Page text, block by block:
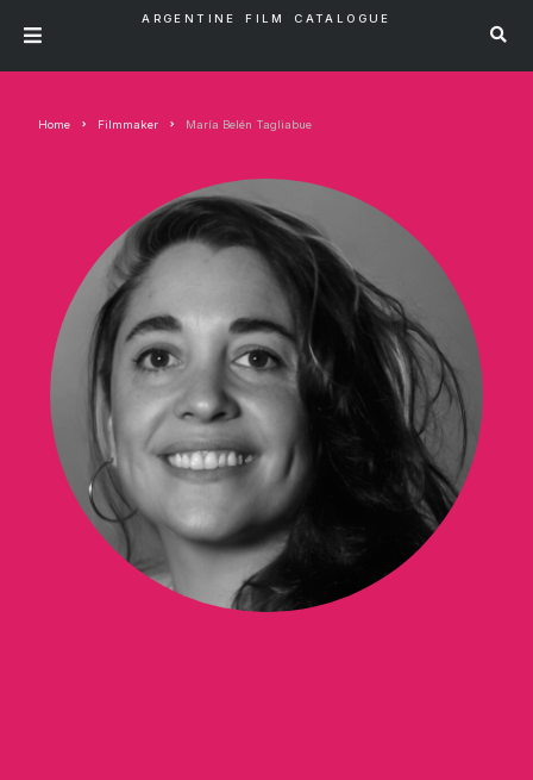
ARGENTINE FILM CATALOGUE
Home Filmmaker María Belén Tagliabue